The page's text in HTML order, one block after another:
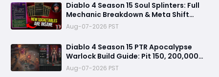
Diablo 4 Season 15 Soul Splinters: Full
Mechanic Breakdown & Meta Shift
Analysis
Aug-07-2026 PST
Diablo 4 Season 15 PTR Apocalypse
Warlock Build Guide: Pit 150, 200,000
Trillion Damage, and 25M Toughness
Aug-07-2026 PST